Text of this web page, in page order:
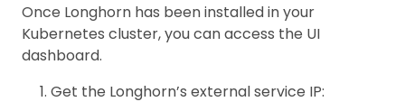
Once Longhorn has been installed in your
Kubernetes cluster, you can access the UI
dashboard.
Get the Longhorn’s external service IP: